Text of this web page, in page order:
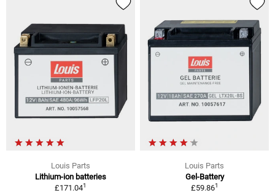
Louis Parts
Lithium-ion batteries
£171.041
Louis Parts
Gel-Battery
£59.861